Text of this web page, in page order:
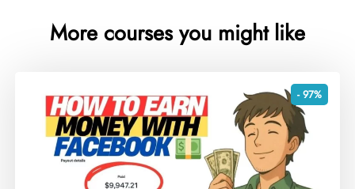
More courses you might like
- 97%